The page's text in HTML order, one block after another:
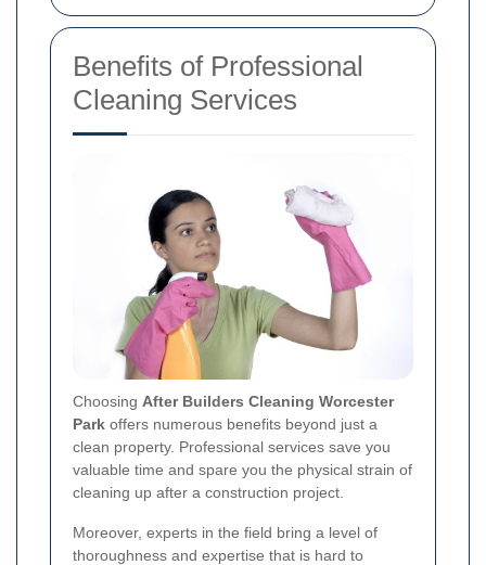
Benefits of Professional
Cleaning Services
Choosing After Builders Cleaning Worcester
Park offers numerous benefits beyond just a
clean property. Professional services save you
valuable time and spare you the physical strain of
cleaning up after a construction project.
Moreover, experts in the field bring a level of
thoroughness and expertise that is hard to